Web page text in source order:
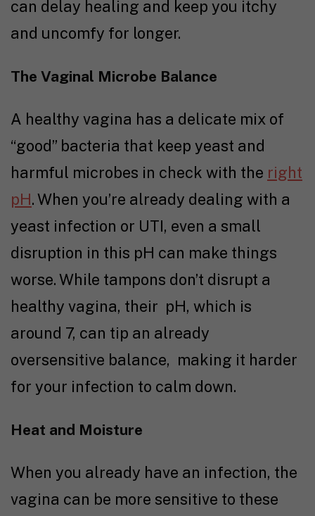
can delay healing and keep you itchy
and uncomfy for longer.
The Vaginal Microbe Balance
A healthy vagina has a delicate mix of
“good” bacteria that keep yeast and
harmful microbes in check with the right
pH. When you’re already dealing with a
yeast infection or UTI, even a small
disruption in this pH can make things
worse. While tampons don’t disrupt a
healthy vagina, their pH, which is
around 7, can tip an already
oversensitive balance, making it harder
for your infection to calm down.
Heat and Moisture
When you already have an infection, the
vagina can be more sensitive to these